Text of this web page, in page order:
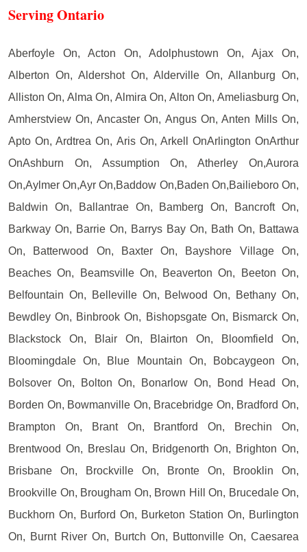
Serving Ontario
Aberfoyle On, Acton On, Adolphustown On, Ajax On,
Alberton On, Aldershot On, Alderville On, Allanburg On,
Alliston On, Alma On, Almira On, Alton On, Ameliasburg On,
Amherstview On, Ancaster On, Angus On, Anten Mills On,
Apto On, Ardtrea On, Aris On, Arkell OnArlington OnArthur
OnAshburn On, Assumption On, Atherley On,Aurora
On,Aylmer On,Ayr On,Baddow On,Baden On,Bailieboro On,
Baldwin On, Ballantrae On, Bamberg On, Bancroft On,
Barkway On, Barrie On, Barrys Bay On, Bath On, Battawa
On, Batterwood On, Baxter On, Bayshore Village On,
Beaches On, Beamsville On, Beaverton On, Beeton On,
Belfountain On, Belleville On, Belwood On, Bethany On,
Bewdley On, Binbrook On, Bishopsgate On, Bismarck On,
Blackstock On, Blair On, Blairton On, Bloomfield On,
Bloomingdale On, Blue Mountain On, Bobcaygeon On,
Bolsover On, Bolton On, Bonarlow On, Bond Head On,
Borden On, Bowmanville On, Bracebridge On, Bradford On,
Brampton On, Brant On, Brantford On, Brechin On,
Brentwood On, Breslau On, Bridgenorth On, Brighton On,
Brisbane On, Brockville On, Bronte On, Brooklin On,
Brookville On, Brougham On, Brown Hill On, Brucedale On,
Buckhorn On, Burford On, Burketon Station On, Burlington
On, Burnt River On, Burtch On, Buttonville On, Caesarea